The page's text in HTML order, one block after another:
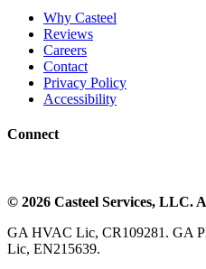
Why Casteel
Reviews
Careers
Contact
Privacy Policy
Accessibility
Connect
© 2026 Casteel Services, LLC.
GA HVAC Lic, CR109281. GA
Lic, EN215639.